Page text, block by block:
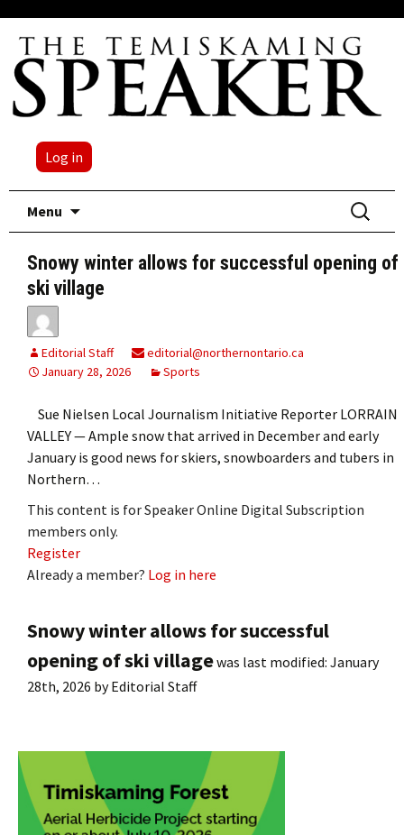
Log in
Menu
Search
for:
Snowy winter allows for successful opening of
ski village
Editorial Staff
editorial@northernontario.ca
January 28, 2026
Sports
Sue Nielsen Local Journalism Initiative Reporter LORRAIN
VALLEY — Ample snow that arrived in December and early
January is good news for skiers, snowboarders and tubers in
Northern…
This content is for Speaker Online Digital Subscription
members only.
Register
Already a member? Log in here
Snowy winter allows for successful
opening of ski villagewas last modified: January
28th, 2026 byEditorial Staff